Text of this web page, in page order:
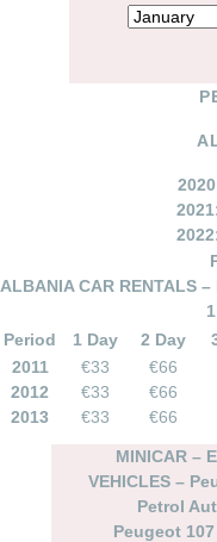
ALBANIA CAR RENTALS –
Period
1 Day 2 Day
2011
€33
€66
2012
€33
€66
2013
€33 €66
MINICAR –
VEHICLES –
Petrol
Peugeot